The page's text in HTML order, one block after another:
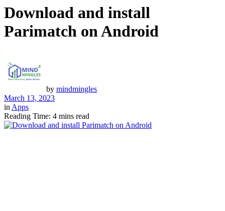
Download and install
Parimatch on Android
by mindmingles
March 13, 2023
in Apps
Reading Time: 4 mins read